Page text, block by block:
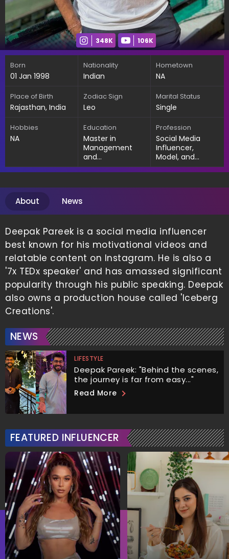
348K 106K
Born
01 Jan 1998
Nationality
Indian
Hometown
NA
Place of Birth
Rajasthan, India
Zodiac Sign
Leo
Marital Status
Single
Hobbies
NA
Education
Master in
Management
and
Entrepreneurship
Profession
Social Media
Influencer,
Model, and
Entrepreneur
About News
Deepak Pareek is a social media influencer
best known for his motivational videos and
relatable content on Instagram. He is also a
'7x TEDx speaker' and has amassed significant
popularity through his public speaking. Deepak
also owns a production house called 'Iceberg
Creations'.
NEWS
LIFESTYLE
Deepak Pareek: "Behind the scenes,
the journey is far from easy..."
Read More
FEATURED INFLUENCER